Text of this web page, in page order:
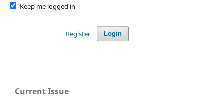
Keep me logged in
Login
Register
Current Issue